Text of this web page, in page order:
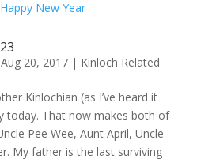
Aug 20, 2017| Kinloch Related
Kinlochian (as I’ve heard it
today. That now makes both of
Pee Wee, Aunt April, Uncle
My father is the last surviving